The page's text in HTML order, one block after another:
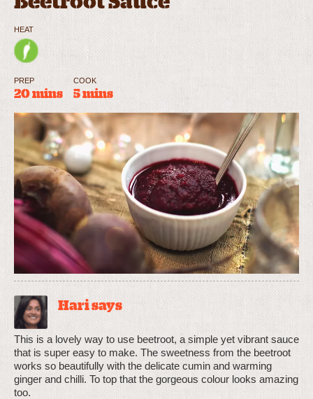
HEAT
PREP
20 mins
COOK
5 mins
Hari says
This is a lovely way to use beetroot, a simple yet vibrant sauce
that is super easy to make. The sweetness from the beetroot
works so beautifully with the delicate cumin and warming
ginger and chilli. To top that the gorgeous colour looks amazing
too.